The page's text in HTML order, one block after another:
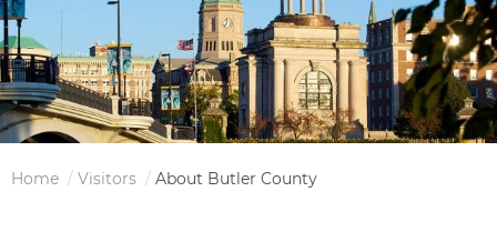
Breadcrumb
Home Visitors About Butler County